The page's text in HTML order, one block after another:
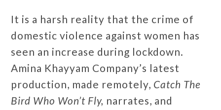
It is a harsh reality that the crime of
domestic violence against women has
seen an increase during lockdown.
Amina Khayyam Company’s latest
production, made remotely, Catch The
Bird Who Won’t Fly, narrates, and